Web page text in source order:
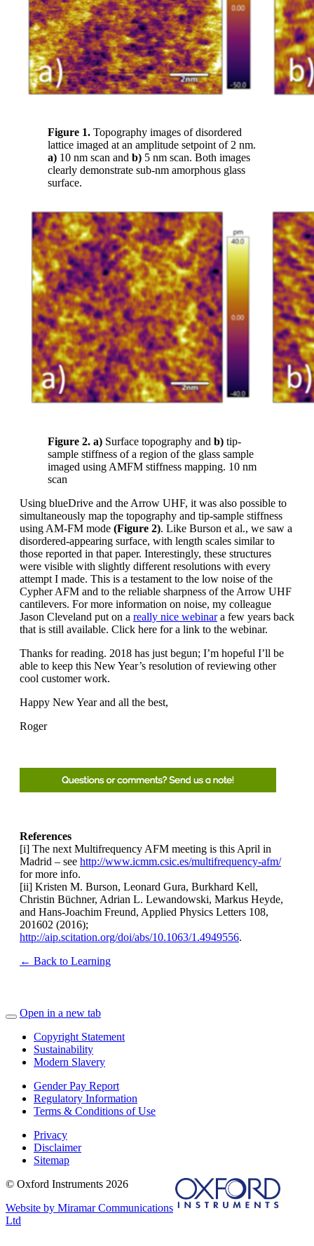
Figure 1. Topography images of disordered
lattice imaged at an amplitude setpoint of 2 nm.
a) 10 nm scan and b) 5 nm scan. Both images
clearly demonstrate sub-nm amorphous glass
surface.
Figure 2. a) Surface topography and b) tip-
sample stiffness of a region of the glass sample
imaged using AMFM stiffness mapping. 10 nm
scan
Using blueDrive and the Arrow UHF, it was also possible to
simultaneously map the topography and tip-sample stiffness
using AM-FM mode (Figure 2). Like Burson et al., we saw a
disordered-appearing surface, with length scales similar to
those reported in that paper. Interestingly, these structures
were visible with slightly different resolutions with every
attempt I made. This is a testament to the low noise of the
Cypher AFM and to the reliable sharpness of the Arrow UHF
cantilevers. For more information on noise, my colleague
Jason Cleveland put on a really nice webinara few years back
that is still available. Click here for a link to the webinar.
Thanks for reading. 2018 has just begun; I’m hopeful I’ll be
able to keep this New Year’s resolution of reviewing other
cool customer work.
Happy New Year and all the best,
Roger
References
[i] The next Multifrequency AFM meeting is this April in
Madrid – see http://www.icmm.csic.es/multifrequency-afm/
for more info.
[ii] Kristen M. Burson, Leonard Gura, Burkhard Kell,
Christin Büchner, Adrian L. Lewandowski, Markus Heyde,
and Hans-Joachim Freund, Applied Physics Letters 108,
201602 (2016);
http://aip.scitation.org/doi/abs/10.1063/1.4949556.
← Back to Learning
Open in a new tab
Copyright Statement
Sustainability
Modern Slavery
Gender Pay Report
Regulatory Information
Terms & Conditions of Use
Privacy
Disclaimer
Sitemap
© Oxford Instruments 2026
Website by Miramar Communications
Ltd